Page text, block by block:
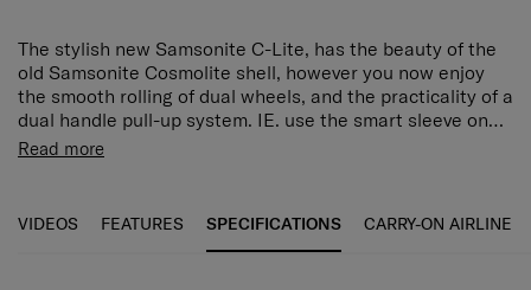
The stylish new Samsonite C-Lite, has the beauty of the
old Samsonite Cosmolite shell, however you now enjoy
the smooth rolling of dual wheels, and the practicality of a
dual handle pull-up system. IE. use the smart sleeve on
your Samsonite backpack, or Samsonite business bag,
FEATURES
Top, side & bottom handles
Wheel Handle double tube
Read more
VIDEOS FEATURES SPECIFICATIONS CARRY-ON AIRLINE